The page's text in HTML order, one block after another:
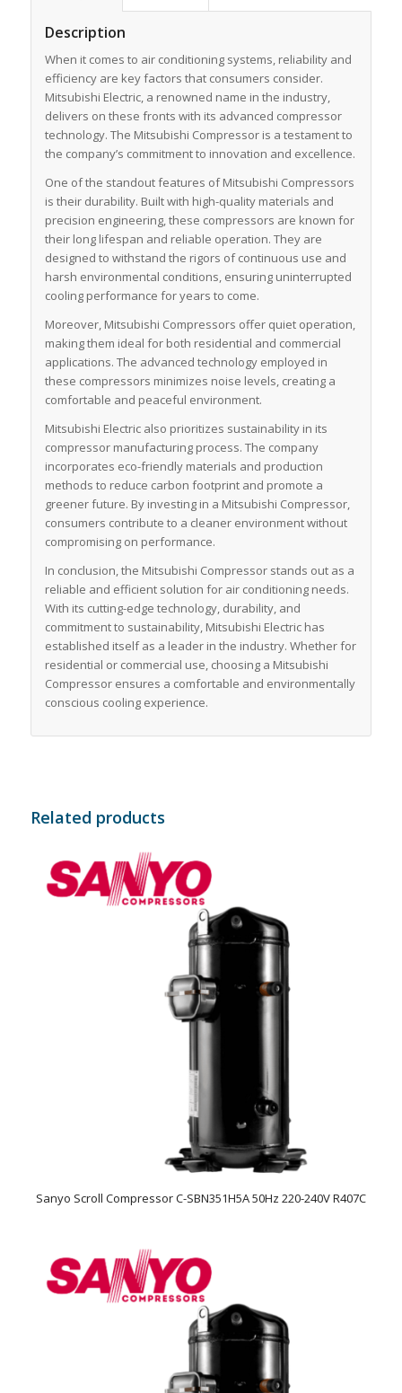
Description
When it comes to air conditioning systems, reliability and
efficiency are key factors that consumers consider.
Mitsubishi Electric, a renowned name in the industry,
delivers on these fronts with its advanced compressor
technology. The Mitsubishi Compressor is a testament to
the company’s commitment to innovation and excellence.
One of the standout features of Mitsubishi Compressors
is their durability. Built with high-quality materials and
precision engineering, these compressors are known for
their long lifespan and reliable operation. They are
designed to withstand the rigors of continuous use and
harsh environmental conditions, ensuring uninterrupted
cooling performance for years to come.
Moreover, Mitsubishi Compressors offer quiet operation,
making them ideal for both residential and commercial
applications. The advanced technology employed in
these compressors minimizes noise levels, creating a
comfortable and peaceful environment.
Mitsubishi Electric also prioritizes sustainability in its
compressor manufacturing process. The company
incorporates eco-friendly materials and production
methods to reduce carbon footprint and promote a
greener future. By investing in a Mitsubishi Compressor,
consumers contribute to a cleaner environment without
compromising on performance.
In conclusion, the Mitsubishi Compressor stands out as a
reliable and efficient solution for air conditioning needs.
With its cutting-edge technology, durability, and
commitment to sustainability, Mitsubishi Electric has
established itself as a leader in the industry. Whether for
residential or commercial use, choosing a Mitsubishi
Compressor ensures a comfortable and environmentally
conscious cooling experience.
Related products
Sanyo Scroll Compressor C-SBN351H5A 50Hz 220-240V R407C